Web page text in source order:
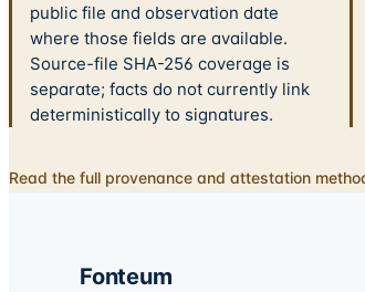
public file and observation date
where those fields are available.
Source-file SHA-256 coverage is
separate; facts do not currently link
deterministically to signatures.
Read the full provenance and attestation
Fonteum